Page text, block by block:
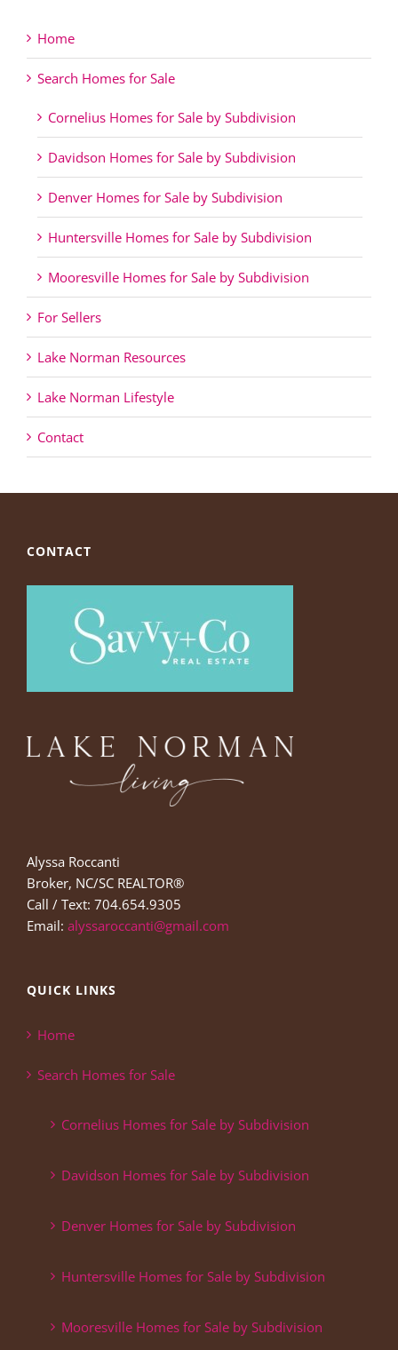
Home
Search Homes for Sale
Cornelius Homes for Sale by Subdivision
Davidson Homes for Sale by Subdivision
Denver Homes for Sale by Subdivision
Huntersville Homes for Sale by Subdivision
Mooresville Homes for Sale by Subdivision
For Sellers
Lake Norman Resources
Lake Norman Lifestyle
Contact
CONTACT
Alyssa Roccanti
Broker, NC/SC REALTOR®
Call / Text: 704.654.9305
Email: alyssaroccanti@gmail.com
QUICK LINKS
Home
Search Homes for Sale
Cornelius Homes for Sale by Subdivision
Davidson Homes for Sale by Subdivision
Denver Homes for Sale by Subdivision
Huntersville Homes for Sale by Subdivision
Mooresville Homes for Sale by Subdivision